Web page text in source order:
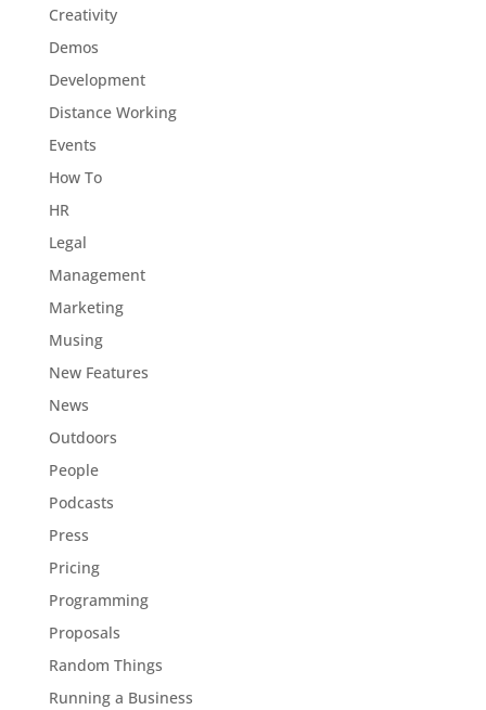
Creativity
Demos
Development
Distance Working
Events
How To
HR
Legal
Management
Marketing
Musing
New Features
News
Outdoors
People
Podcasts
Press
Pricing
Programming
Proposals
Random Things
Running a Business